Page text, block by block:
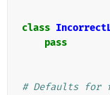
class
pass
# Defaults for